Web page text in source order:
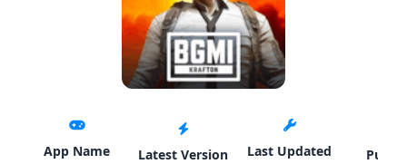
App Name Latest Version Last Updated